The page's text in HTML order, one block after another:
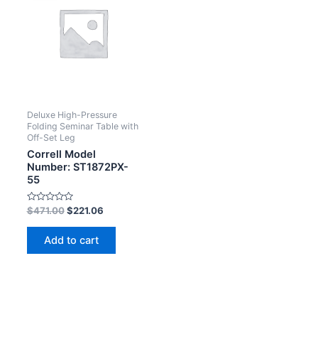
Deluxe High-Pressure
Folding Seminar Table with
Off-Set Leg
Correll Model
Number: ST1872PX-
55
Rated
0
out
$471.00 $221.06
Add to cart